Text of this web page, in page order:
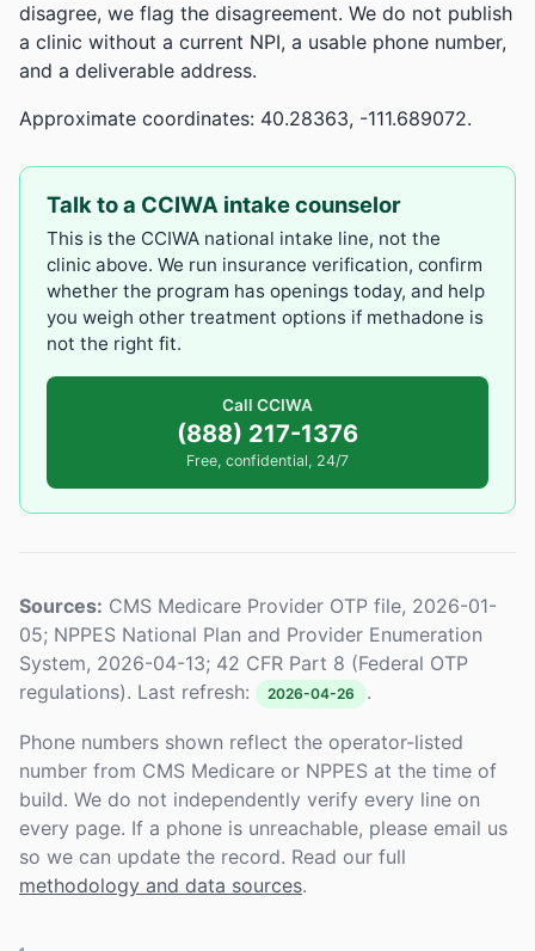
disagree, we flag the disagreement. We do not publish
a clinic without a current NPI, a usable phone number,
and a deliverable address.
Approximate coordinates: 40.28363, -111.689072.
Talk to a CCIWA intake counselor
This is the CCIWA national intake line, not the
clinic above. We run insurance verification, confirm
whether the program has openings today, and help
you weigh other treatment options if methadone is
not the right fit.
Call CCIWA
(888) 217-1376
Free, confidential, 24/7
Sources: CMS Medicare Provider OTP file, 2026-01-
05; NPPES National Plan and Provider Enumeration
System, 2026-04-13; 42 CFR Part 8 (Federal OTP
regulations). Last refresh:
2026-04-26 .
Phone numbers shown reflect the operator-listed
number from CMS Medicare or NPPES at the time of
build. We do not independently verify every line on
every page. If a phone is unreachable, please email us
so we can update the record. Read our full
methodology and data sources.